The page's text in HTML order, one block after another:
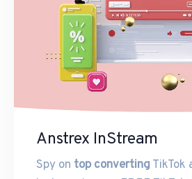
Anstrex InStream
Spy on top converting TikTok